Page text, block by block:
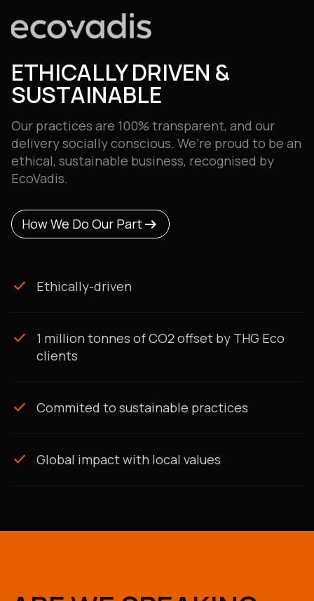
ETHICALLY DRIVEN &
SUSTAINABLE
Our practices are 100% transparent, and our
deliverysocially conscious. We’re proud to be an
ethical, sustainable business, recognised by
EcoVadis.
How We Do Our Part
How We Do Our Part
arrow_right_alt arrow_right_alt
check Ethically-driven
check
1 million tonnes of CO2 offset by THG Eco
clients
check Commited to sustainable practices
check Global impact with local values